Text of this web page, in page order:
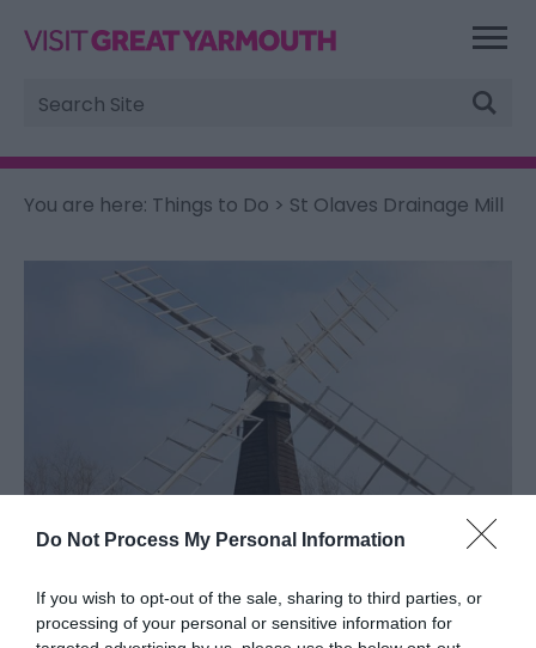
Do Not Process My Personal Information
If you wish to opt-out of the sale, sharing to third parties, or
processing of your personal or sensitive information for
Site
Search
You are here: Things to Do > St Olaves Drainage Mill
About